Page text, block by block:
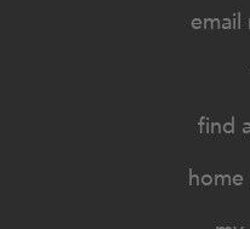
find